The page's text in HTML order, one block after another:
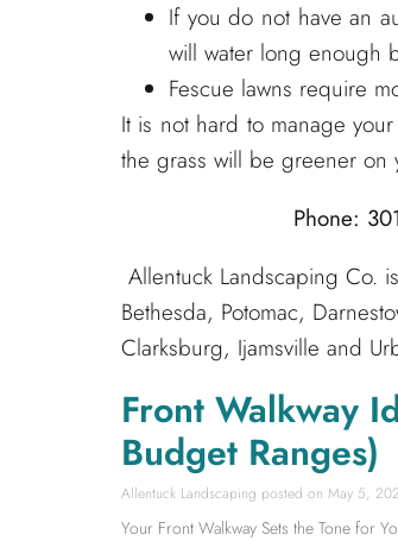
If you do not have an
will water long enough
Fescue lawns require
It is not hard to manage
the grass will be greener on
Phone:
Allentuck Landscaping Co. is
Bethesda, Potomac,
Clarksburg, Ijamsville and
Front Walkway
Budget Ranges)
Allentuck Landscaping May 5,
Your Front Walkway Sets the Tone for